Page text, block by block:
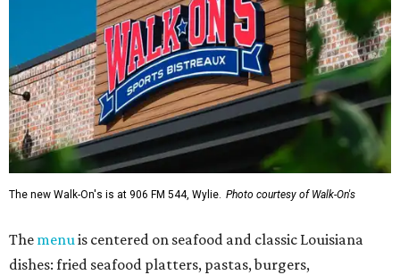
The new Walk-On's is at 906 FM 544, Wylie. Photo courtesy of Walk-On's
The menuis centered on seafood and classic Louisiana
dishes: fried seafood platters, pastas, burgers,